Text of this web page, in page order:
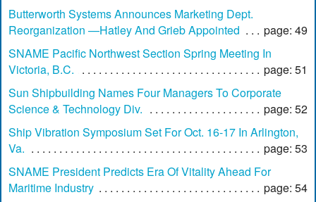
Butterworth Systems Announces Marketing Dept.
Reorganization —Hatley And Grieb Appointed
page: 49
SNAME Pacific Northwest Section Spring Meeting In
Victoria, B.C.
page: 51
Sun Shipbuilding Names Four Managers To Corporate
Science & Technology Div.
page: 52
Ship Vibration Symposium Set For Oct. 16-17 In Arlington,
Va.
page: 53
SNAME President Predicts Era Of Vitality Ahead For
Maritime Industry
page: 54